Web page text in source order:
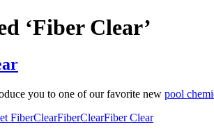
‘Fiber Clear’
you to one of our favorite new pool
FiberClearFiberClearFiber Clear